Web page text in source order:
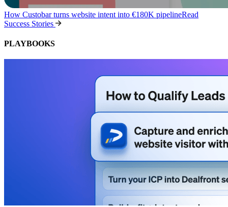
How Custobar turns website intent into €180K pipelineRead
Success Stories
PLAYBOOKS